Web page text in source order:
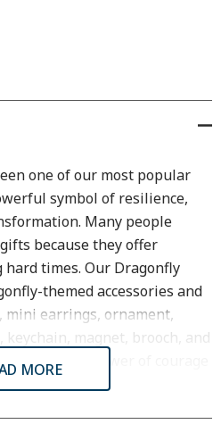
one of our most popular
symbol of resilience,
Many people
because they offer
times. Our Dragonfly
themed accessories and
mini earrings, ornament,
magnet, brooch, and
to the power of courage
MORE